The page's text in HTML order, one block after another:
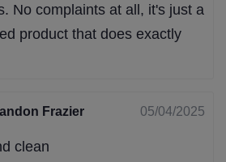
No complaints at all, it's just a
product that does exactly
Frazier 05/04/2025
clean